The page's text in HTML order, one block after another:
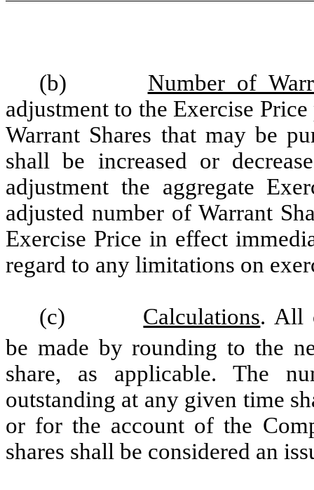
(b) Number of
adjustment to the Exercise
Warrant Shares that may be
shall be increased or
adjustment the aggregate
adjusted number of Warrant
Exercise Price in effect
regard to any limitations on
(c) Calculations. All
be made by rounding to the
share, as applicable. The
outstanding at any given time
or for the account of the
shares shall be considered an